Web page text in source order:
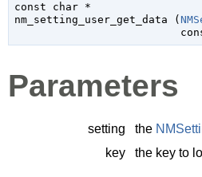
const char *
nm_setting_user_get_data (
Parameters
setting the
key
the key to